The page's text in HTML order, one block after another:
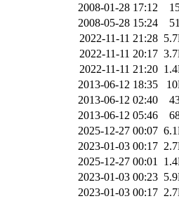
2008-01-28 17:12
2008-05-28 15:24
2022-11-11 21:28
2022-11-11 20:17
2022-11-11 21:20
2013-06-12 18:35
2013-06-12 02:40
2013-06-12 05:46
2025-12-27 00:07
2023-01-03 00:17
2025-12-27 00:01
2023-01-03 00:23
2023-01-03 00:17